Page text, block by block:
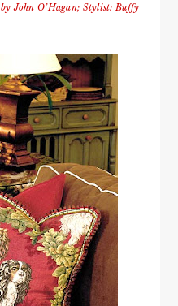
John O’Hagan; Stylist: Buffy